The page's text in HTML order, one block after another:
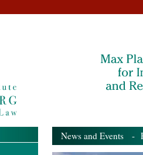
News and Events -